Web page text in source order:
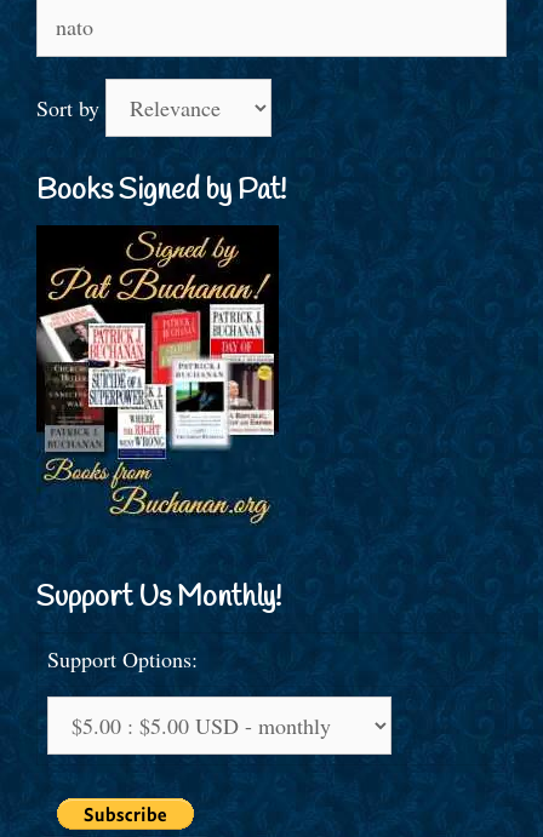
for:
Sort by
Books Signed by Pat!
Support Us Monthly!
Support Options: